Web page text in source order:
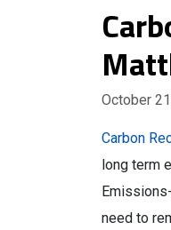
October
Carbon
long term
need to